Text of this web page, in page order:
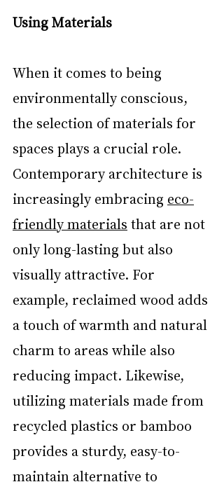
Using Materials
When it comes to being
environmentally conscious,
the selection of materials for
spaces plays a crucial role.
Contemporary architecture is
increasingly embracing eco-
friendly materials that are not
only long-lasting but also
visually attractive. For
example, reclaimed wood adds
a touch of warmth and natural
charm to areas while also
reducing impact. Likewise,
utilizing materials made from
recycled plastics or bamboo
provides a sturdy, easy-to-
maintain alternative to